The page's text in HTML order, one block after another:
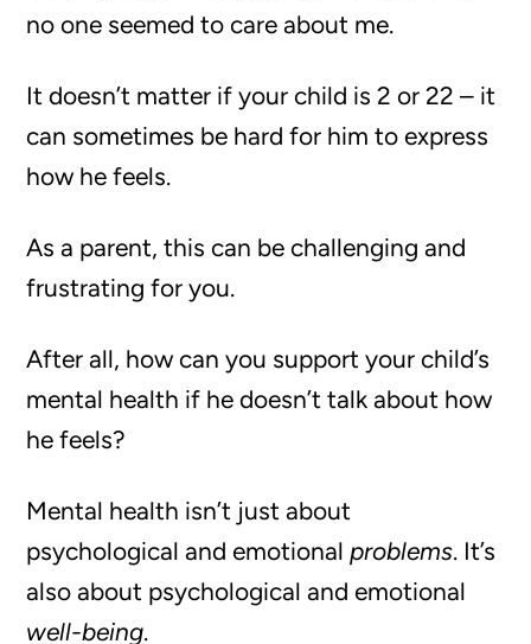
no one seemed to care about me.
It doesn’t matter if your child is 2 or 22 – it
can sometimes be hard for him to express
how he feels.
As a parent, this can be challenging and
frustrating for you.
After all, how can you support your child’s
mental health if he doesn’t talk about how
he feels?
Mental health isn’t just about
psychological and emotionalproblems. It’s
also about psychological and emotional
well-being.